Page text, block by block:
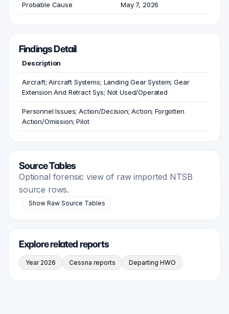
Probable Cause May 7, 2026
Findings Detail
Description
Aircraft; Aircraft Systems; Landing Gear System; Gear
Extension And Retract Sys; Not Used/Operated
Personnel Issues; Action/Decision; Action; Forgotten
Action/Omission; Pilot
Source Tables
Optional forensic view of raw imported NTSB
source rows.
Show Raw Source Tables
Explore related reports
Year 2026 Cessna reports Departing HWO